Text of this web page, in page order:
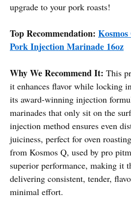
upgrade to your pork roasts!
Top Recommendation:
Pork Injection Marinade 16oz
Why We Recommend It: This
it enhances flavor while locking
its award-winning injection
marinades that only sit on the
injection method ensures even
juiciness, perfect for oven
from Kosmos Q, used by pro
superior performance, making it
delivering consistent, tender,
minimal effort.